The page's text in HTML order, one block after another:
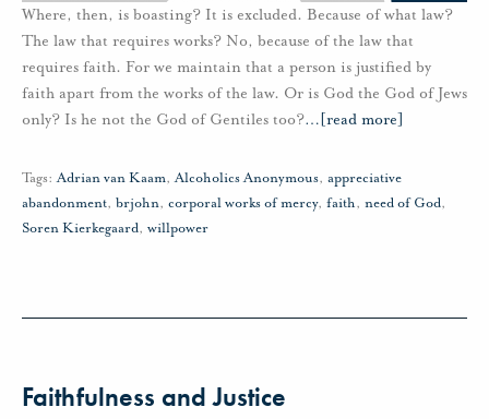
Where, then, is boasting? It is excluded. Because of what law?
The law that requires works? No, because of the law that
requires faith. For we maintain that a person is justified by
faith apart from the works of the law. Or is God the God of Jews
only? Is he not the God of Gentiles too?… [read more]
Tags: Adrian van Kaam,Alcoholics Anonymous, appreciative
abandonment, brjohn, corporal works of mercy, faith, need of God,
Soren Kierkegaard, willpower
Faithfulness and Justice